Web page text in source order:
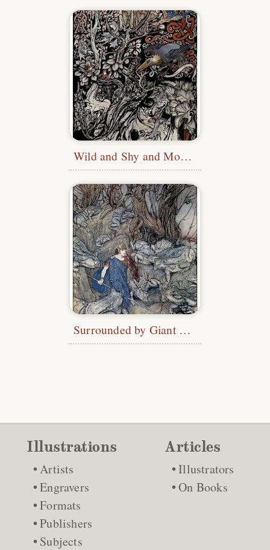
Wild and Shy and Monstrous Creatures
Surrounded by Giant Toads
Illustrations
Artists
Engravers
Formats
Publishers
Subjects
Articles
Illustrators
On Books